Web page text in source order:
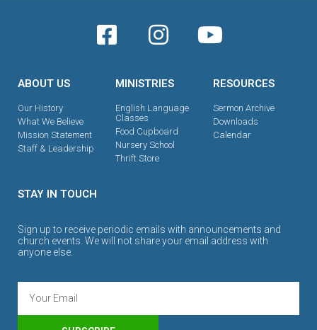
ABOUT US
Our History
What We Believe
Mission Statement
Staff & Leadership
MINISTRIES
English Language
Classes
Food Cupboard
Nursery School
Thrift Store
RESOURCES
Sermon Archive
Downloads
Calendar
STAY IN TOUCH
Sign up to receive periodic emails with announcements and
church events. We will not share your email address with
anyone else.